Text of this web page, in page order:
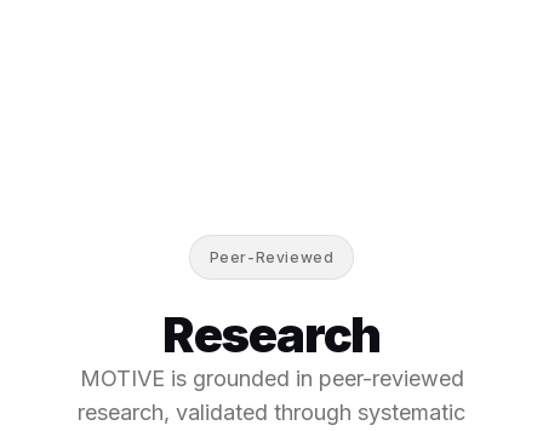
Peer-Reviewed
Research
MOTIVE is grounded in peer-reviewed
research, validated through systematic